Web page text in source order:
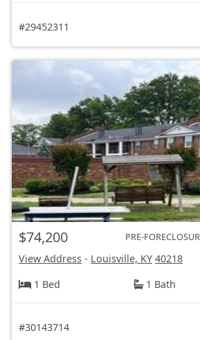
#29452311
$74,200 PRE-
View Address - Louisville, KY 40218
1 Bed
1 Bath
#30143714